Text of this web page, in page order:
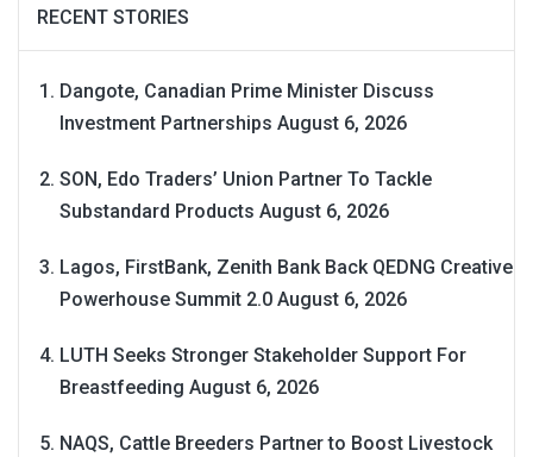
RECENT STORIES
Dangote, Canadian Prime Minister Discuss
Investment Partnerships August 6, 2026
SON, Edo Traders’ Union Partner To Tackle
Substandard Products August 6, 2026
Lagos, FirstBank, Zenith Bank Back QEDNG Creative
Powerhouse Summit 2.0 August 6, 2026
LUTH Seeks Stronger Stakeholder Support For
Breastfeeding August 6, 2026
NAQS, Cattle Breeders Partner to Boost Livestock